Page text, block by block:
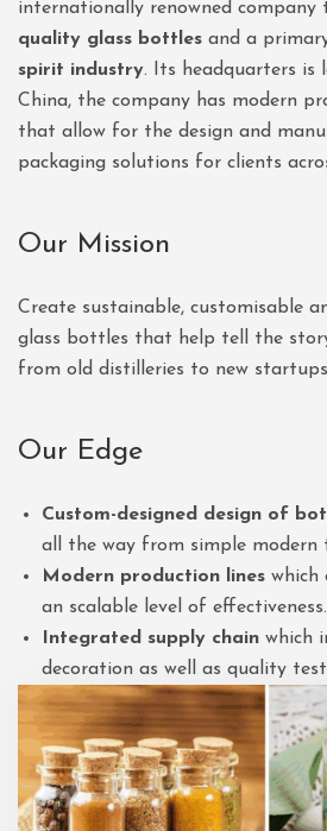
internationally renowned company
quality glass bottles and a
spirit industry. Its headquarters is
China, the company has modern
that allow for the design and
packaging solutions for clients
Our Mission
Create sustainable, customisable
glass bottles that help tell the
from old distilleries to new
Our Edge
Custom-designed design of
all the way from simple modern
Modern production lines which
an scalable level of effectiveness.
Integrated supply chain which
decoration as well as quality